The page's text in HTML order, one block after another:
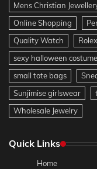
Mens Christian
Online Shopping
Quality Watch
Rolex
sexy halloween costume
small tote bags
Sunjimise girlswear
Wholesale Jewelry
Quick Links
Home